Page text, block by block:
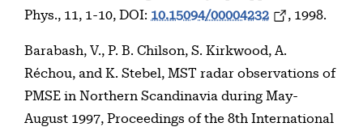
Phys., 11, 1-10, DOI: 10.15094/00004232 , 1998.
Barabash, V., P. B. Chilson, S. Kirkwood, A.
Réchou, and K. Stebel, MST radar observations of
PMSE in Northern Scandinavia during May-
August 1997, Proceedings of the 8th International